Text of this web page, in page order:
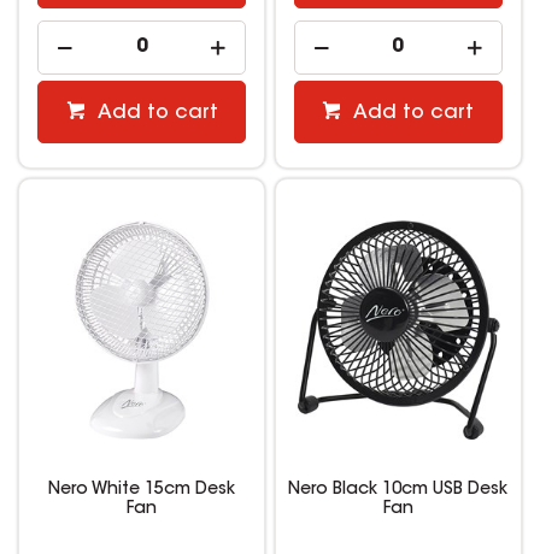
Add to cart Add to cart
Nero White 15cm Desk
Fan
Nero Black 10cm USB Desk
Fan